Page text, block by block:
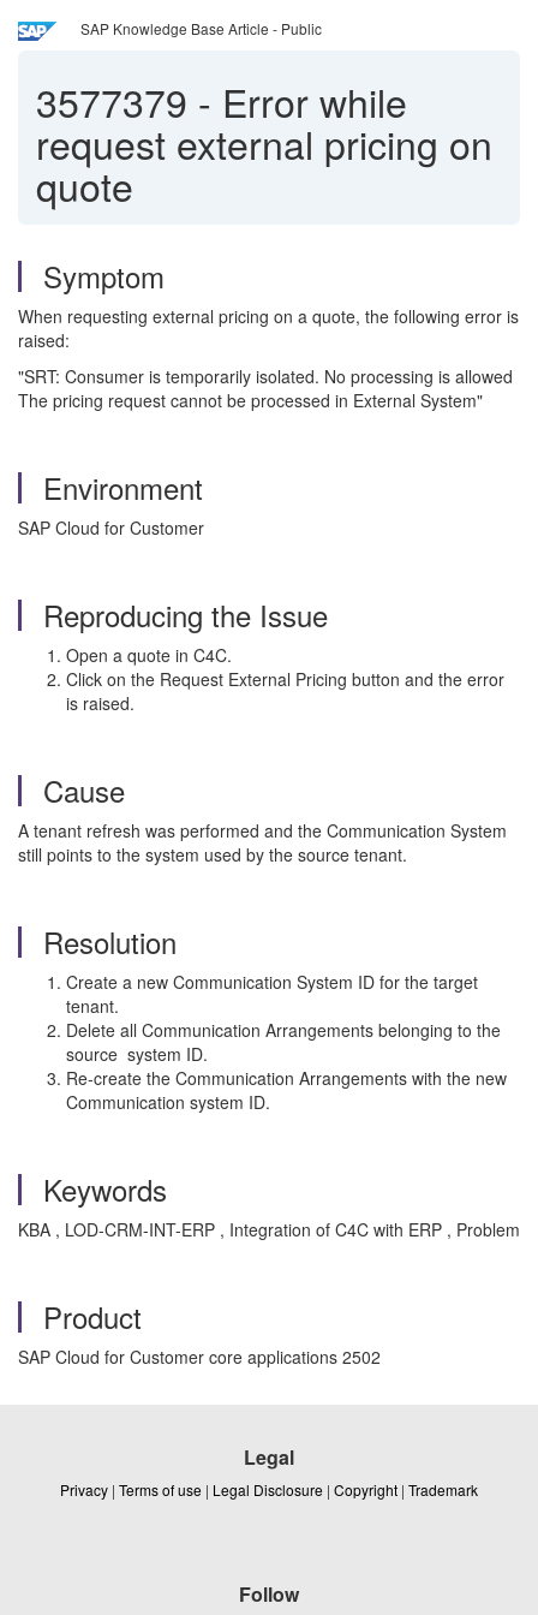
SAP Knowledge Base Article - Public
3577379 - Error while
request external pricing on
quote
Symptom
When requesting external pricing on a quote, the following error is
raised:
"SRT: Consumer is temporarily isolated. No processing is allowed
The pricing request cannot be processed in External System"
Environment
SAP Cloud for Customer
Reproducing the Issue
Open a quote in C4C.
Click on the Request External Pricing button and the error
is raised.
Cause
A tenant refresh was performed and the Communication System
still points to the system used by the source tenant.
Resolution
Create a new Communication System ID for the target
tenant.
Delete all Communication Arrangements belonging to the
source system ID.
Re-create the Communication Arrangements with the new
Communication system ID.
Keywords
KBA , LOD-CRM-INT-ERP , Integration of C4C with ERP , Problem
Product
SAP Cloud for Customer core applications 2502
Legal
Privacy | Terms of use | Legal Disclosure | Copyright | Trademark
Follow